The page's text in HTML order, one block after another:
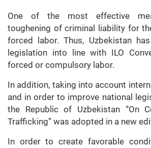
One of the most effective
toughening of criminal liability for
forced labor. Thus, Uzbekistan
legislation into line with ILO
forced or compulsory labor.
In addition, taking into account
and in order to improve national
the Republic of Uzbekistan “On
Trafficking” was adopted in a new
In order to create favorable